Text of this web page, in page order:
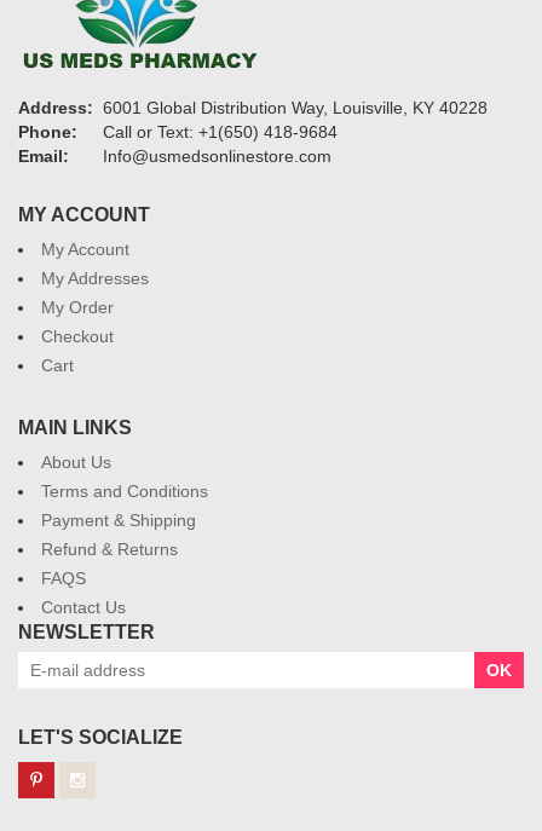
Address: 6001 Global Distribution Way, Louisville, KY 40228
Phone:
Call or Text: +1(650) 418-9684
Email:
Info@usmedsonlinestore.com
MY ACCOUNT
My Account
My Addresses
My Order
Checkout
Cart
MAIN LINKS
About Us
Terms and Conditions
Payment & Shipping
Refund & Returns
FAQS
Contact Us
NEWSLETTER
OK
LET'S SOCIALIZE